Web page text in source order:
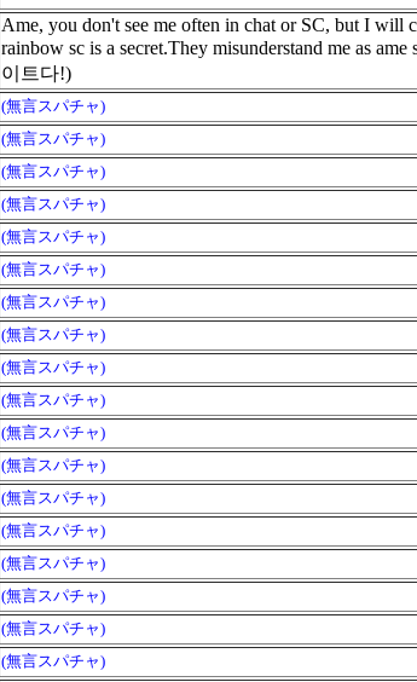
Ame, you don't see me often in chat or SC, but I will
rainbow sc is a secret.They misunderstand me as
이트다!)
(無言スパチャ)
(無言スパチャ)
(無言スパチャ)
(無言スパチャ)
(無言スパチャ)
(無言スパチャ)
(無言スパチャ)
(無言スパチャ)
(無言スパチャ)
(無言スパチャ)
(無言スパチャ)
(無言スパチャ)
(無言スパチャ)
(無言スパチャ)
(無言スパチャ)
(無言スパチャ)
(無言スパチャ)
(無言スパチャ)